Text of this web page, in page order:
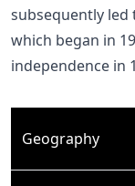
subsequently led
which began in
independence in
Geography